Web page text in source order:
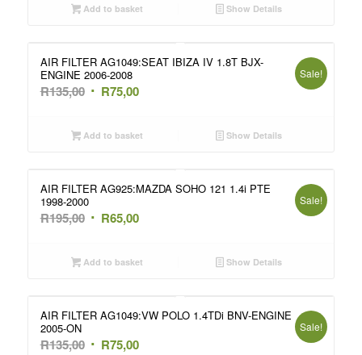
Add to basket Show Details
AIR FILTER AG1049:SEAT IBIZA IV 1.8T BJX-
ENGINE 2006-2008
R135,00 Original
was:
R75,00Current
is:
Sale!
Add to basket Show Details
AIR FILTER AG925:MAZDA SOHO 121 1.4i PTE
1998-2000
R195,00 Original
was:
R65,00Current
is:
Sale!
Add to basket Show Details
AIR FILTER AG1049:VW POLO 1.4TDi BNV-ENGINE
2005-ON
R135,00 Original
R75,00Current
Sale!